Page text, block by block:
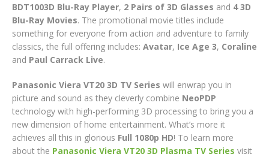
BDT1003D Blu-Ray Player, 2 Pairs of 3D Glasses and 4 3D
Blu-Ray Movies. The promotional movie titles include
something for everyone from action and adventure to family
classics, the full offering includes: Avatar, Ice Age 3, Coraline
and Paul Carrack Live.
Panasonic Viera VT20 3D TV Series will enwrap you in
picture and sound as they cleverly combine NeoPDP
technology with high-performing 3D processing to bring you a
new dimension of home entertainment. What’s more it
achieves all this in glorious Full 1080p HD! To learn more
about the Panasonic Viera VT20 3D Plasma TV Series visit